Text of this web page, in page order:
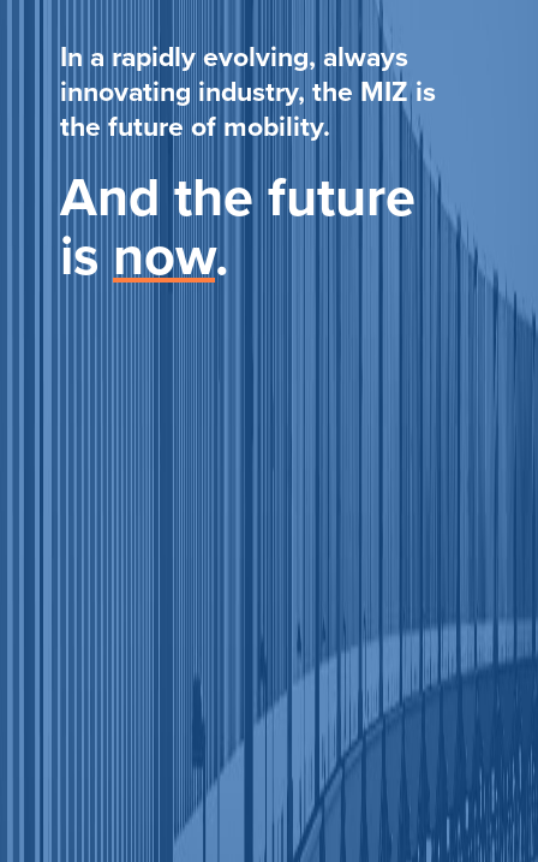
In a rapidly evolving, always
innovating industry, the MIZ is
the future of mobility.
And the future
is now.